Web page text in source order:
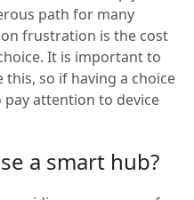
path for many
frustration is the cost
It is important to
so if having a choice
pay attention to device
a smart hub?